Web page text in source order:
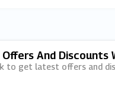
And Discounts
to get latest offers and